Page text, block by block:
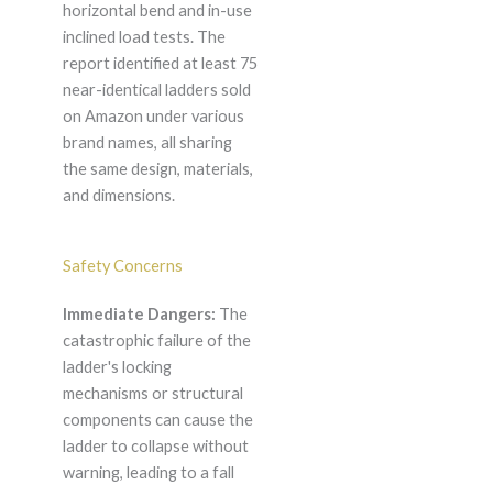
horizontal bend and in-use
inclined load tests. The
report identified at least 75
near-identical ladders sold
on Amazon under various
brand names, all sharing
the same design, materials,
and dimensions.
Safety Concerns
Immediate Dangers: The
catastrophic failure of the
ladder's locking
mechanisms or structural
components can cause the
ladder to collapse without
warning, leading to a fall